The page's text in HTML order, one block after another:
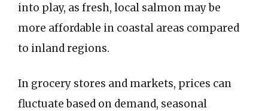
into play, as fresh, local salmon may be
more affordable in coastal areas compared
to inland regions.
In grocery stores and markets, prices can
fluctuate based on demand, seasonal